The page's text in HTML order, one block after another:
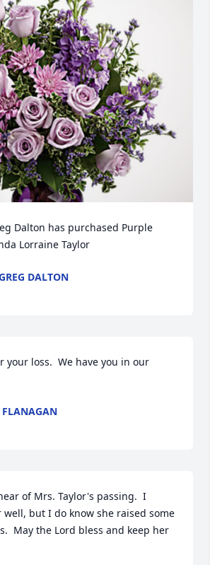
Dalton has purchased Purple
Lorraine Taylor
DALTON
your loss.  We have you in our
FLANAGAN
of Mrs. Taylor's passing.  I
but I do know she raised some
May the Lord bless and keep her